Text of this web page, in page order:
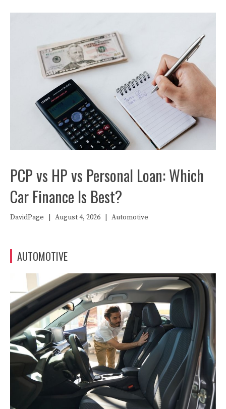
PCP vs HP vs Personal Loan: Which
Car Finance Is Best?
DavidPage August 4, 2026 Automotive
AUTOMOTIVE